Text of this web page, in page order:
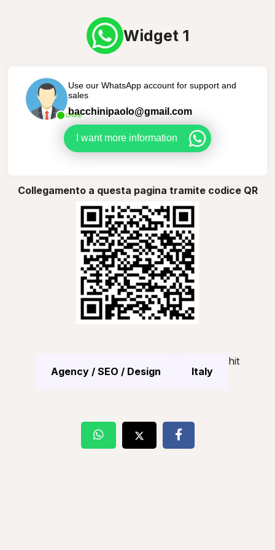
Widget 1
Online
Use our WhatsApp account for support and
sales
bacchinipaolo@gmail.com
I want more information
Collegamento a questa pagina tramite codice QR
Agency / SEO / Design Italy
hit